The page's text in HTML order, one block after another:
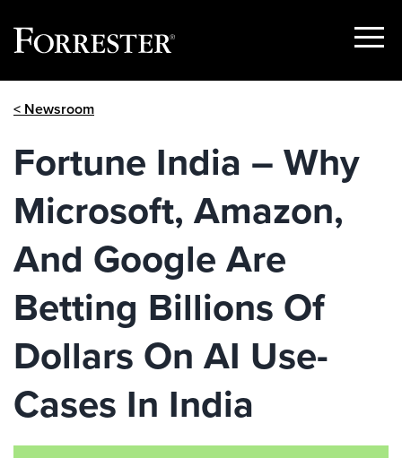
Show
< Newsroom
Fortune India – Why
Microsoft, Amazon,
And Google Are
Betting Billions Of
Dollars On AI Use-
Cases In India